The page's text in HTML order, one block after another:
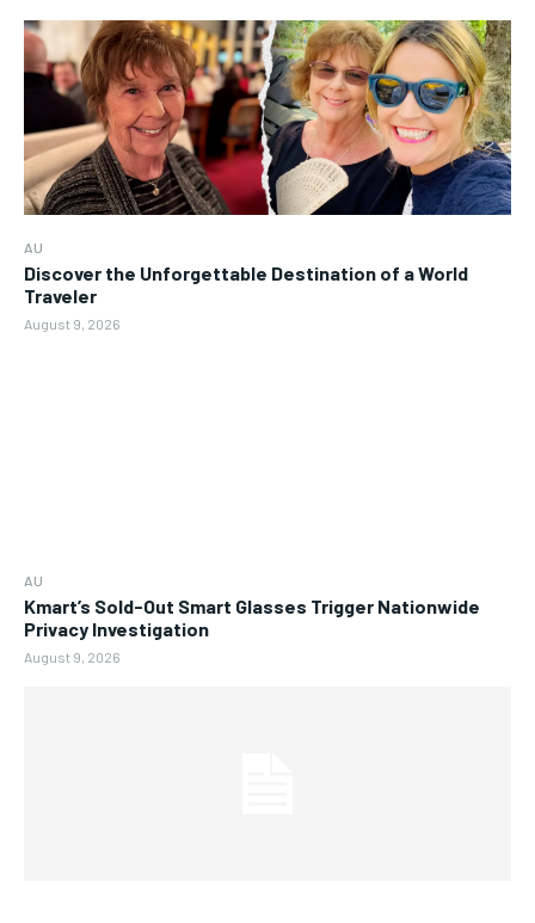
AU
Discover the Unforgettable Destination of a World
Traveler
August 9, 2026
AU
Kmart’s Sold-Out Smart Glasses Trigger Nationwide
Privacy Investigation
August 9, 2026